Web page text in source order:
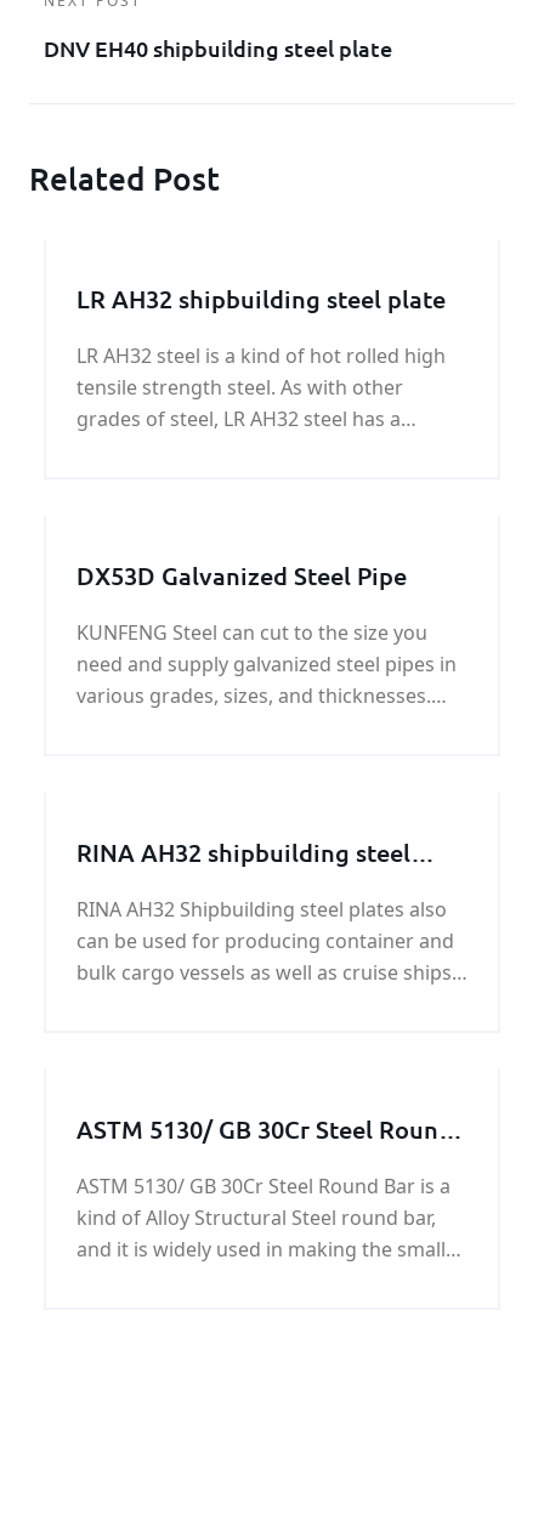
DNV EH40 shipbuilding steel plate
Related Post
LR AH32 shipbuilding steel plate
LR AH32 steel is a kind of hot rolled high
tensile strength steel. As with other
grades of steel, LR AH32 steel has a
DX53D Galvanized Steel Pipe
KUNFENG Steel can cut to the size you
need and supply galvanized steel pipes in
various grades, sizes, and thicknesses.
RINA AH32 shipbuilding steel
RINA AH32 Shipbuilding steel plates also
can be used for producing container and
bulk cargo vessels as well as cruise ships,
ASTM 5130/ GB 30Cr Steel Round
ASTM 5130/ GB 30Cr Steel Round Bar is a
kind of Alloy Structural Steel round bar,
and it is widely used in making the small